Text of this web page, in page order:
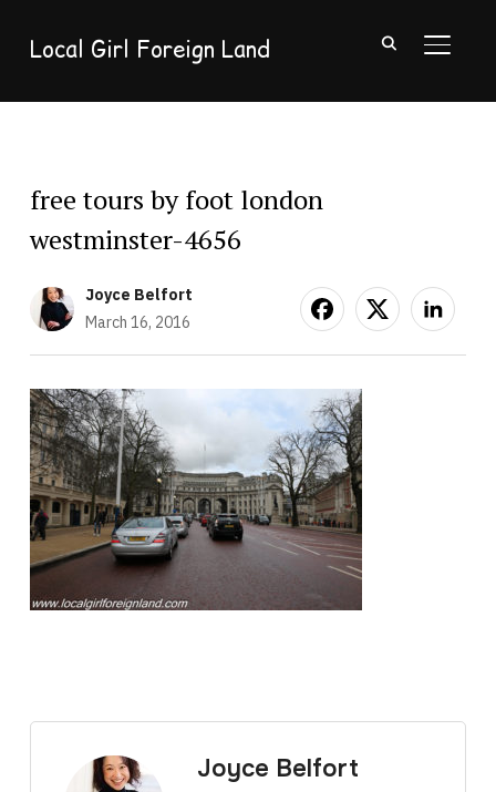
Local Girl Foreign Land
free tours by foot london
westminster-4656
Joyce Belfort
March 16, 2016
Joyce Belfort